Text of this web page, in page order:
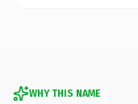
WHY THIS NAME